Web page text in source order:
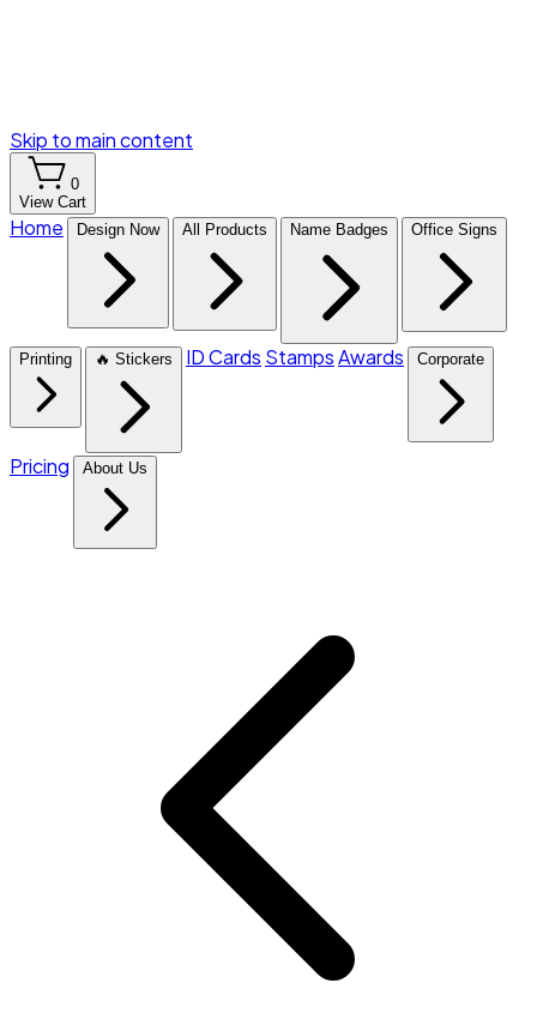
Skip to main content
0
View Cart
Home Design Now All Products Name Badges Office Signs
Printing 🔥 Stickers ID Cards StampsAwards Corporate
Pricing About Us